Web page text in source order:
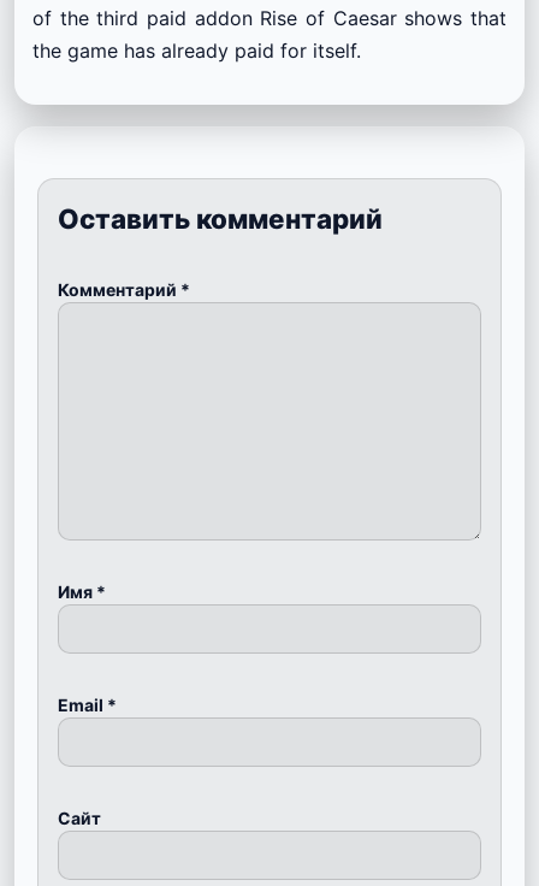
of the third paid addon Rise of Caesar shows that
the game has already paid for itself.
Оставить комментарий
Комментарий *
Имя *
Email *
Сайт